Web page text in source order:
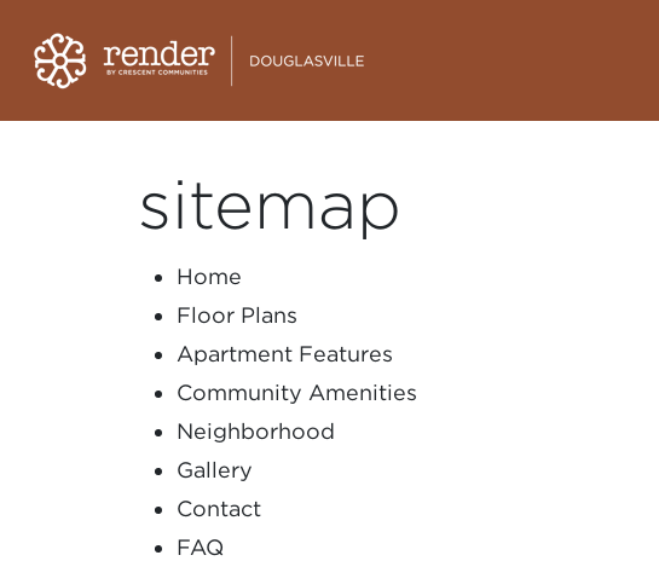
sitemap
Home
Floor Plans
Apartment Features
Community Amenities
Neighborhood
Gallery
Contact
FAQ